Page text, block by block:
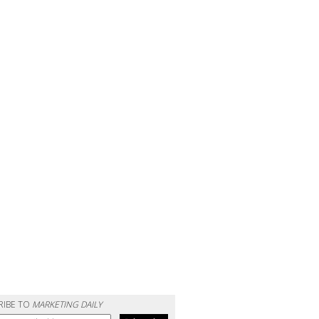
TO MARKETING DAILY